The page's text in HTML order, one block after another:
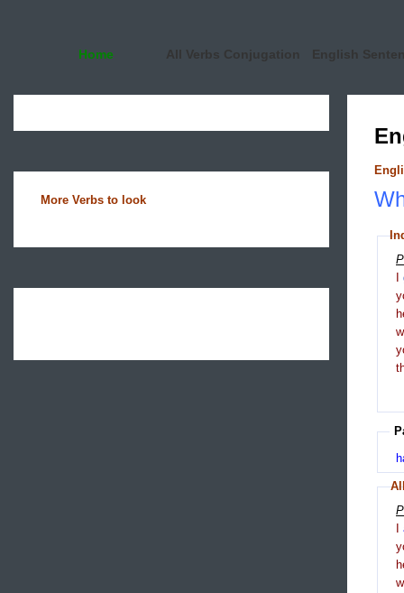
Home All Verbs Conjugation English
More Verbs to look